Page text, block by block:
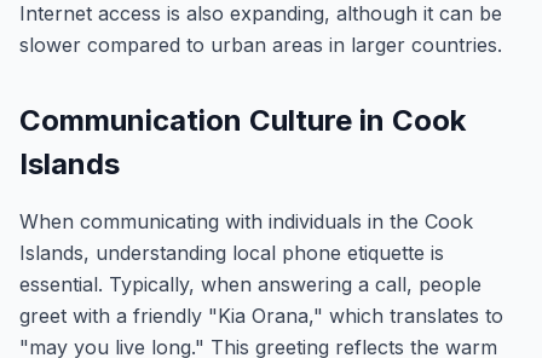
Internet access is also expanding, although it can be
slower compared to urban areas in larger countries.
Communication Culture in Cook
Islands
When communicating with individuals in the Cook
Islands, understanding local phone etiquette is
essential. Typically, when answering a call, people
greet with a friendly "Kia Orana," which translates to
"may you live long." This greeting reflects the warm